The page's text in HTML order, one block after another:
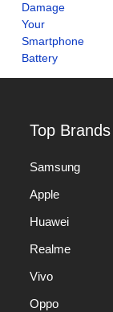
Top Brands
Samsung
Apple
Huawei
Realme
Vivo
Oppo